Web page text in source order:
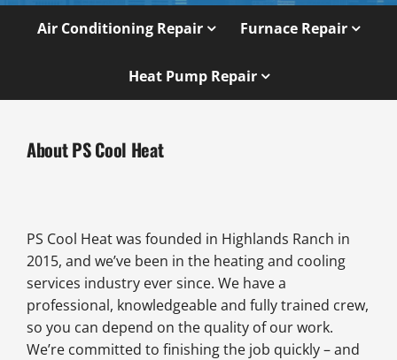
Air Conditioning Repair Furnace Repair
Heat Pump Repair
About PS Cool Heat
PS Cool Heat was founded in Highlands Ranch in
2015, and we’ve been in the heating and cooling
services industry ever since. We have a
professional, knowledgeable and fully trained crew,
so you can depend on the quality of our work.
We’re committed to finishing the job quickly – and